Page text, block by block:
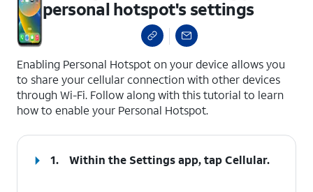
personal hotspot's settings
Enabling Personal Hotspot on your device allows you
to share your cellular connection with other devices
through Wi-Fi. Follow along with this tutorial to learn
how to enable your Personal Hotspot.
1. Within the Settings app, tapCellular.